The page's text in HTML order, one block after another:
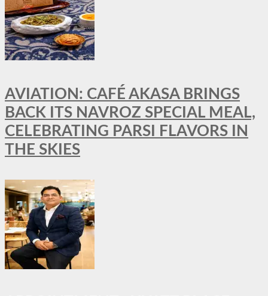
AVIATION: CAFÉ AKASA BRINGS
BACK ITS NAVROZ SPECIAL MEAL,
CELEBRATING PARSI FLAVORS IN
THE SKIES